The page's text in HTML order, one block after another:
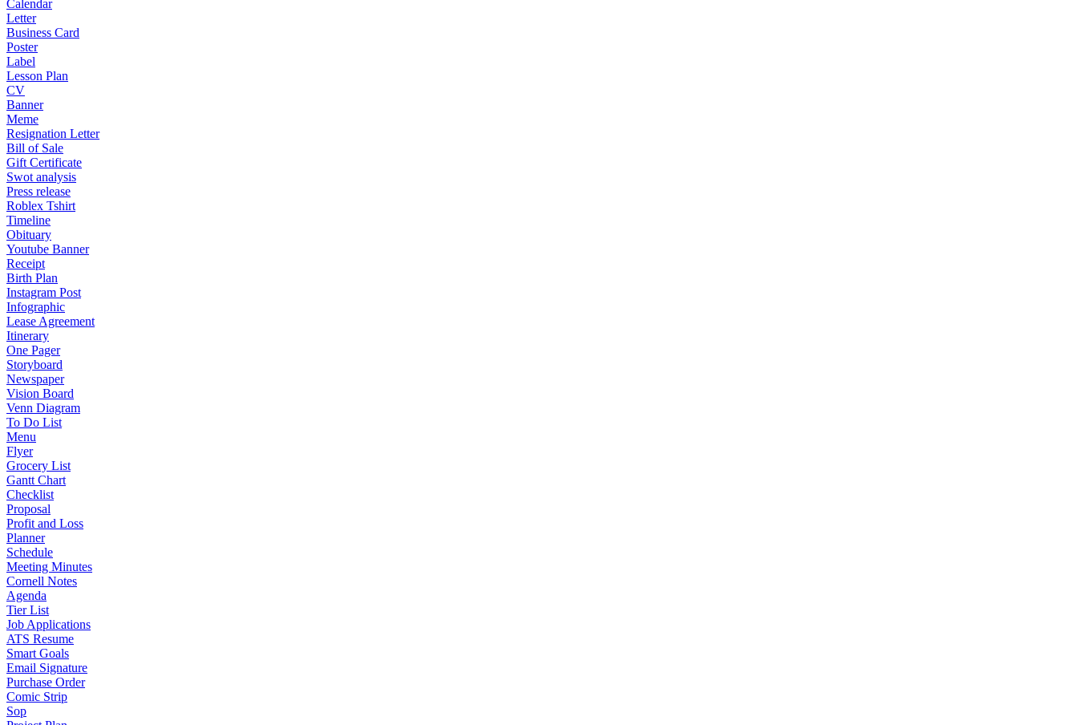
Calendar
Letter
Business Card
Poster
Label
Lesson Plan
CV
Banner
Meme
Resignation Letter
Bill of Sale
Gift Certificate
Swot analysis
Press release
Roblex Tshirt
Timeline
Obituary
Youtube Banner
Receipt
Birth Plan
Instagram Post
Infographic
Lease Agreement
Itinerary
One Pager
Storyboard
Newspaper
Vision Board
Venn Diagram
To Do List
Menu
Flyer
Grocery List
Gantt Chart
Checklist
Proposal
Profit and Loss
Planner
Schedule
Meeting Minutes
Cornell Notes
Agenda
Tier List
Job Applications
ATS Resume
Smart Goals
Email Signature
Purchase Order
Comic Strip
Sop